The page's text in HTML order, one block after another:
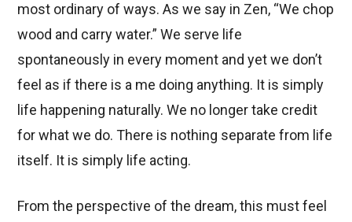
most ordinary of ways. As we say in Zen, “We chop
wood and carry water.” We serve life
spontaneously in every moment and yet we don’t
feel as if there is a me doing anything. It is simply
life happening naturally. We no longer take credit
for what we do. There is nothing separate from life
itself. It is simply life acting.
From the perspective of the dream, this must feel